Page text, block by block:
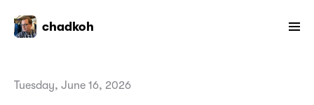
chadkoh
Tuesday, June 16, 2026